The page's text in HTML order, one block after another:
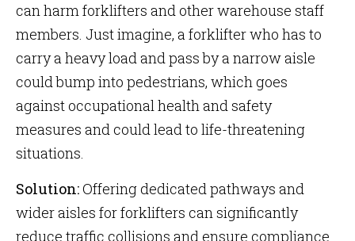
can harm forklifters and other warehouse staff
members. Just imagine, a forklifter who has to
carry a heavy load and pass by a narrow aisle
could bump into pedestrians, which goes
against occupational health and safety
measures and could lead to life-threatening
situations.
Solution:Offering dedicated pathways and
wider aisles for forklifters can significantly
reduce traffic collisions and ensure compliance